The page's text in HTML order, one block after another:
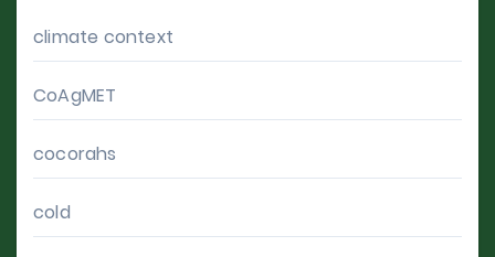
climate context
CoAgMET
cocorahs
cold